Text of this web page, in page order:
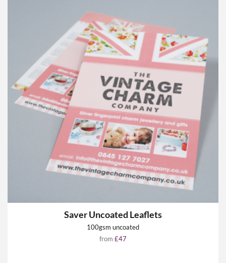
Saver Uncoated Leaflets
100gsm uncoated
from £47